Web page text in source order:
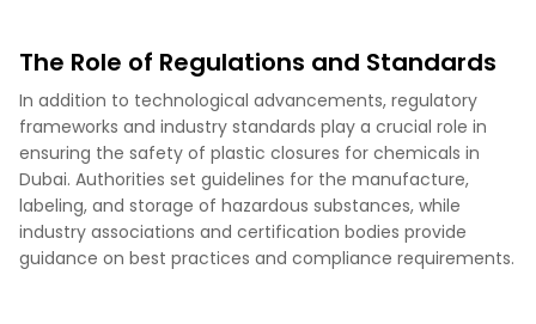
The Role of Regulations and Standards
In addition to technological advancements, regulatory
frameworks and industry standards play a crucial role in
ensuring the safety of plastic closures for chemicals in
Dubai. Authorities set guidelines for the manufacture,
labeling, and storage of hazardous substances, while
industry associations and certification bodies provide
guidance on best practices and compliance requirements.